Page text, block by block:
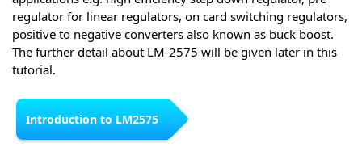
regulator for linear regulators, on card switching regulators,
positive to negative converters also known as buck boost.
The further detail about LM-2575 will be given later in this
tutorial.
Introduction to LM2575